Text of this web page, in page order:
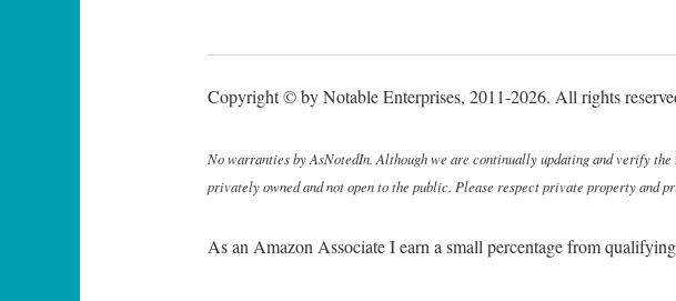
Copyright © by Notable Enterprises, 2011-2026. All rights
No warranties by AsNotedIn. Although we are continually updating and verify
privately owned and not open to the public. Please respect private property and
As an Amazon Associate I earn a small percentage from